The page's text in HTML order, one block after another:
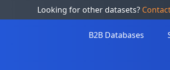
Looking for other datasets?
B2B Databases